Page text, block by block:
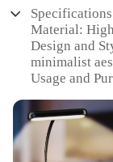
Material:
Design and
minimalist
Usage and
Performance
technology
Parts and